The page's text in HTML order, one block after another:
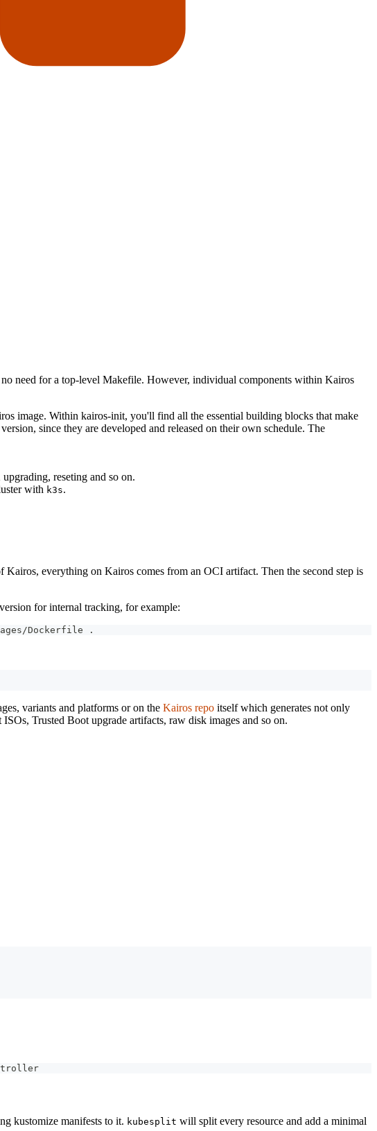
need for a top-level Makefile. However, individual components within Kairos
image. Within kairos-init, you'll find all the essential building blocks that make
since they are developed and released on their own schedule. The
reseting and so on.
with k3s.
everything on Kairos comes from an OCI artifact. Then the second step is
for internal tracking, for example:
Dockerfile .
variants and platforms or on the Kairos repo itself which generates not only
Trusted Boot upgrade artifacts, raw disk images and so on.
kustomize manifests to it. kubesplit will split every resource and add a minimal